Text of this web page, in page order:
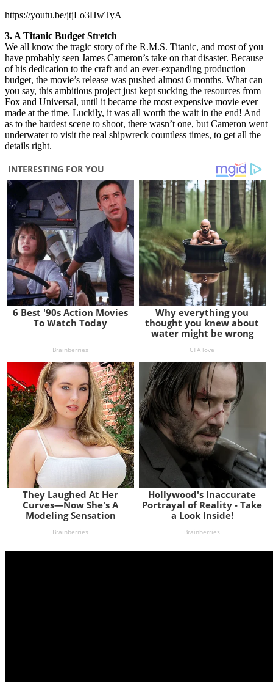
https://youtu.be/jtjLo3HwTyA
3. A Titanic Budget Stretch
We all know the tragic story of the R.M.S. Titanic, and most of you
have probably seen James Cameron’s take on that disaster. Because
of his dedication to the craft and an ever-expanding production
budget, the movie’s release was pushed almost 6 months. What can
you say, this ambitious project just kept sucking the resources from
Fox and Universal, until it became the most expensive movie ever
made at the time. Luckily, it was all worth the wait in the end! And
as to the hardest scene to shoot, there wasn’t one, but Cameron went
underwater to visit the real shipwreck countless times, to get all the
details right.